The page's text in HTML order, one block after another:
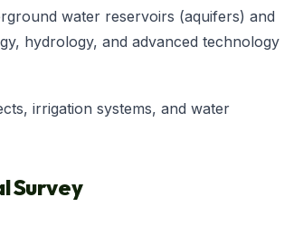
water reservoirs (aquifers) and
hydrology, and advanced technology
irrigation systems, and water
Survey